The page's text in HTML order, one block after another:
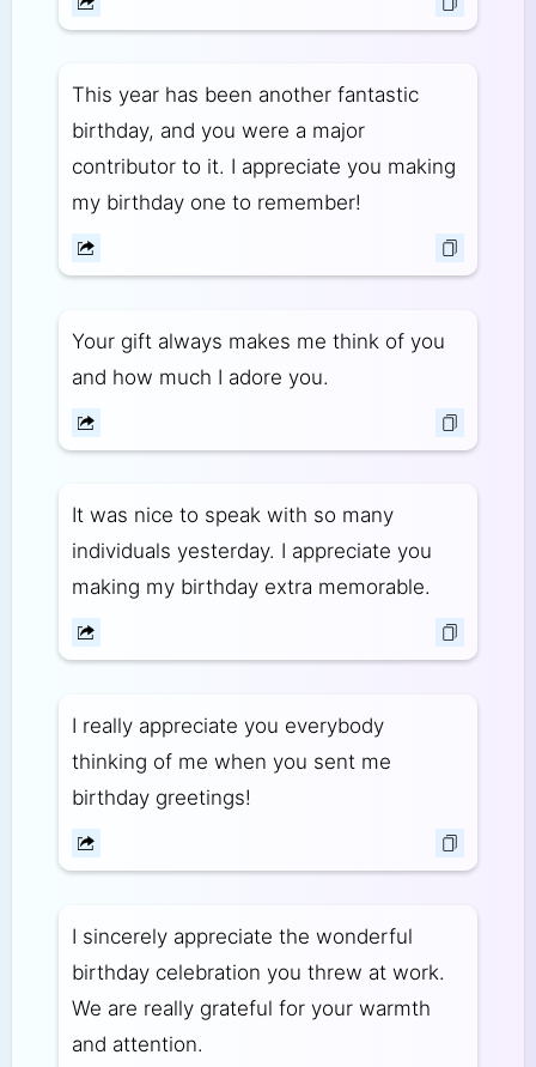
This year has been another fantastic
birthday, and you were a major
contributor to it. I appreciate you making
my birthday one to remember!
Your gift always makes me think of you
and how much I adore you.
It was nice to speak with so many
individuals yesterday. I appreciate you
making my birthday extra memorable.
I really appreciate you everybody
thinking of me when you sent me
birthday greetings!
I sincerely appreciate the wonderful
birthday celebration you threw at work.
We are really grateful for your warmth
and attention.